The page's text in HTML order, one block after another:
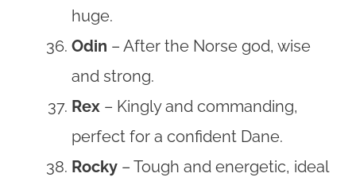
huge.
Odin – After the Norse god, wise
and strong.
Rex – Kingly and commanding,
perfect for a confident Dane.
Rocky – Tough and energetic, ideal